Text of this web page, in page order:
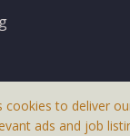
cookies to deliver
ads and job